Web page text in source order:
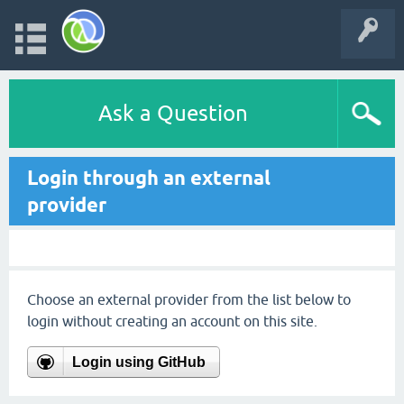
Ask a Question
Login through an external
provider
Choose an external provider from the list below to
login without creating an account on this site.
Login using GitHub